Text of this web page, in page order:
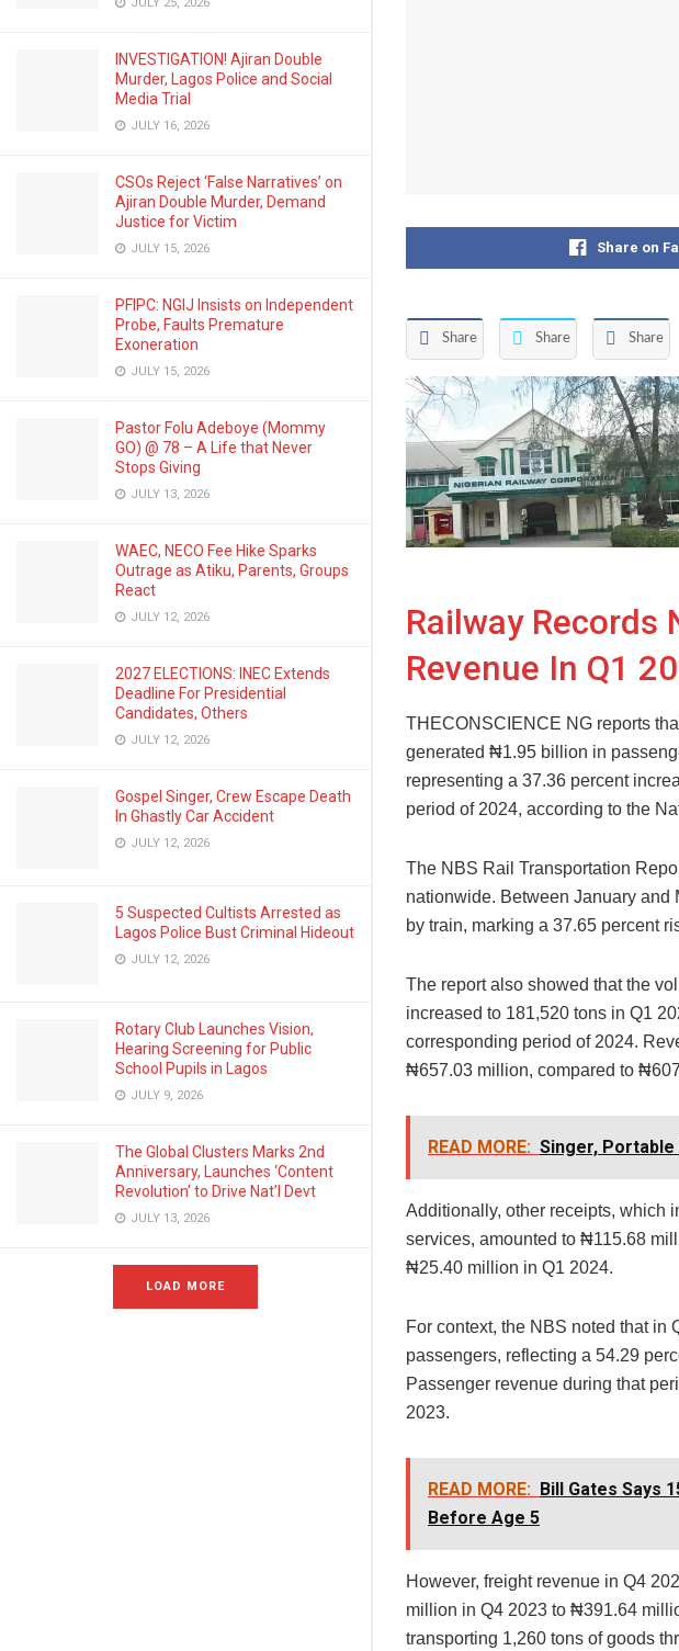
INVESTIGATION! Ajiran Double
Murder, Lagos Police and Social
Media Trial
JULY 16, 2026
CSOs Reject ‘False Narratives’ on
Ajiran Double Murder, Demand
Justice for Victim
JULY 15, 2026
PFIPC: NGIJ Insists on Independent
Probe, Faults Premature
Exoneration
JULY 15, 2026
Pastor Folu Adeboye (Mommy
GO) @ 78 – A Life that Never
Stops Giving
JULY 13, 2026
WAEC, NECO Fee Hike Sparks
Outrage as Atiku, Parents, Groups
React
JULY 12, 2026
2027 ELECTIONS: INEC Extends
Deadline For Presidential
Candidates, Others
JULY 12, 2026
Gospel Singer, Crew Escape Death
In Ghastly Car Accident
JULY 12, 2026
5 Suspected Cultists Arrested as
Lagos Police Bust Criminal Hideout
JULY 12, 2026
Rotary Club Launches Vision,
Hearing Screening for Public
School Pupils in Lagos
JULY 9, 2026
The Global Clusters Marks 2nd
Anniversary, Launches ‘Content
Revolution’ to Drive Nat’l Devt
JULY 13, 2026
LOAD MORE
Share on
Share Share Share
Railway Records
Revenue In Q1
THECONSCIENCE NG reports
generated ₦1.95 billion in
representing a 37.36 percent
period of 2024, according to the
The NBS Rail Transportation
nationwide. Between January and
by train, marking a 37.65 percent
The report also showed that the
increased to 181,520 tons in Q1
corresponding period of 2024.
₦657.03 million, compared to
READ MORE: Singer,
Additionally, other receipts, which
services, amounted to ₦115.68
₦25.40 million in Q1 2024.
For context, the NBS noted that in
passengers, reflecting a 54.29
Passenger revenue during that
2023.
READ MORE: Bill Gates Says
Before Age 5
However, freight revenue in Q4
million in Q4 2023 to ₦391.64
transporting 1,260 tons of goods